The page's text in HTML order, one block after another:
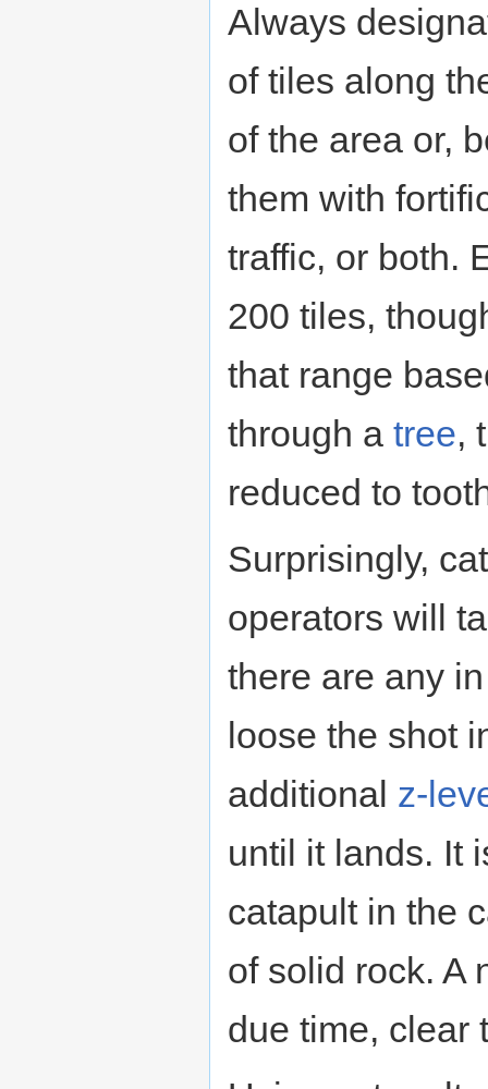
Always
of tiles along
of the area or,
them with
traffic, or both.
200 tiles,
that range
through a tree,
reduced to
Surprisingly,
operators will
there are any
loose the shot
additional z-
until it lands. It
catapult in the
of solid rock. A
due time, clear